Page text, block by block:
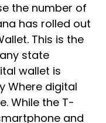
the number of
has rolled out
This is the
state
wallet is
Where digital
While the T-
and